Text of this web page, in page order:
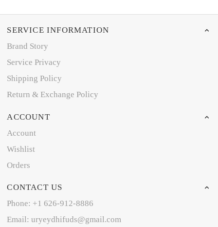
SERVICE INFORMATION
Brand Story
Service Privacy
Shipping Policy
Return & Exchange Policy
ACCOUNT
Account
Wishlist
Orders
CONTACT US
Phone: +1 626-912-8886
Email: uryeydhifuds@gmail.com